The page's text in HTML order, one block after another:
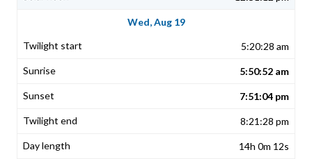
Wed, Aug 19
5:20:28 am
5:50:52 am
7:51:04 pm
8:21:28 pm
14h 0m 12s